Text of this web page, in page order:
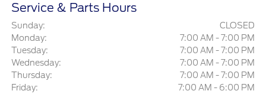
Service & Parts Hours
Sunday:
CLOSED
Monday:
7:00 AM - 7:00 PM
Tuesday:
7:00 AM - 7:00 PM
Wednesday:
7:00 AM - 7:00 PM
Thursday:
7:00 AM - 7:00 PM
Friday:
7:00 AM - 6:00 PM